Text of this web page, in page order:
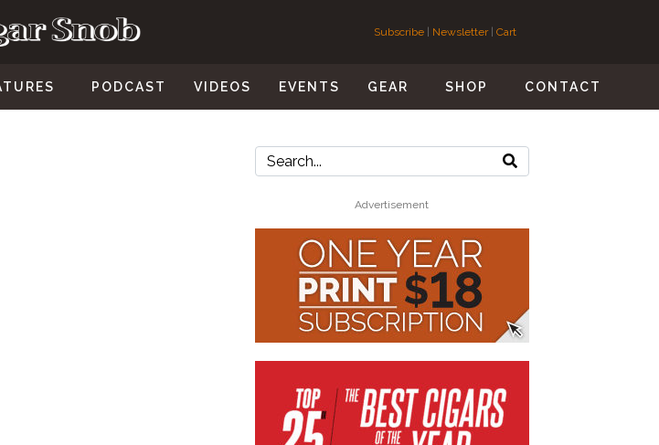
Subscribe | Newsletter| Cart
PODCAST VIDEOS EVENTS GEAR SHOP CONTACT
Advertisement